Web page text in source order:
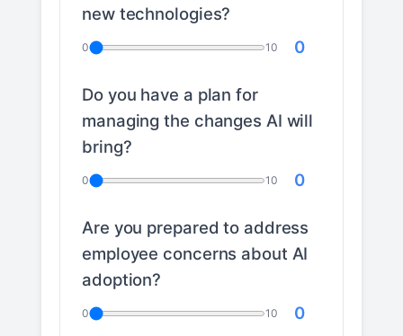
new technologies?
0 10 0
Do you have a plan for
managing the changes AI will
bring?
0 10 0
Are you prepared to address
employee concerns about AI
adoption?
0 10 0